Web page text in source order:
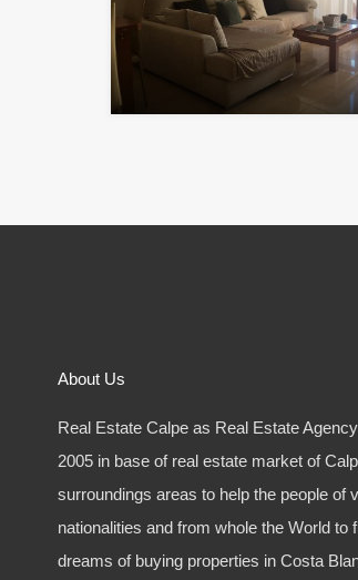
About Us
Real Estate Calpe as Real Estate
2005 in base of real estate market of
surroundings areas to help the people of
nationalities and from whole the World to
dreams of buying properties in Costa